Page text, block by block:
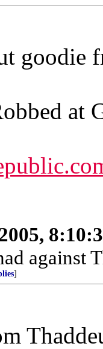
goodie
at
against
]